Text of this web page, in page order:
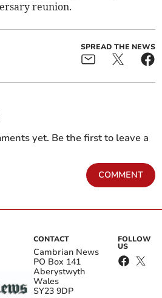
reunion.
SPREAD THE NEWS
yet. Be the first to leave a
COMMENT
CONTACT
Cambrian News
PO Box 141
Aberystwyth
Wales
SY23 9DP
FOLLOW
US